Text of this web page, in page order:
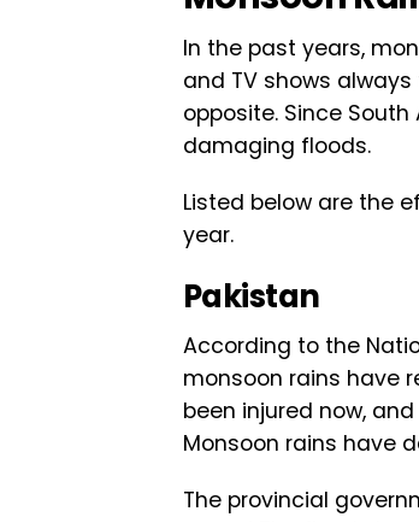
In the past years,
and TV shows
opposite. Since
damaging floods.
Listed below are the
year.
Pakistan
According to the
monsoon rains have
been injured now,
Monsoon rains have
The provincial